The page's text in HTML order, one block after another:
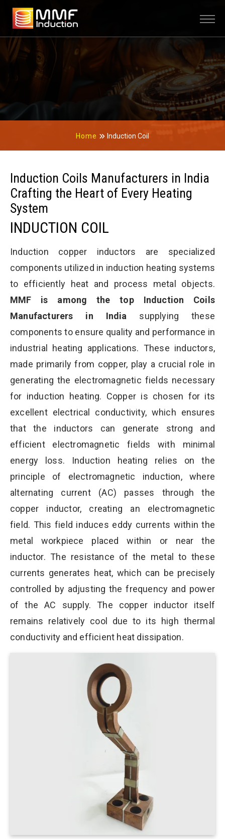
Home Induction Coil
Induction Coils Manufacturers in India
Crafting the Heart of Every Heating
System
INDUCTION COIL
Induction copper inductors are specialized
components utilized in induction heating systems
to efficiently heat and process metal objects.
MMF is among the top Induction Coils
Manufacturers in India supplying these
components to ensure quality and performance in
industrial heating applications. These inductors,
made primarily from copper, play a crucial role in
generating the electromagnetic fields necessary
for induction heating. Copper is chosen for its
excellent electrical conductivity, which ensures
that the inductors can generate strong and
efficient electromagnetic fields with minimal
energy loss. Induction heating relies on the
principle of electromagnetic induction, where
alternating current (AC) passes through the
copper inductor, creating an electromagnetic
field. This field induces eddy currents within the
metal workpiece placed within or near the
inductor. The resistance of the metal to these
currents generates heat, which can be precisely
controlled by adjusting the frequency and power
of the AC supply. The copper inductor itself
remains relatively cool due to its high thermal
conductivity and efficient heat dissipation.